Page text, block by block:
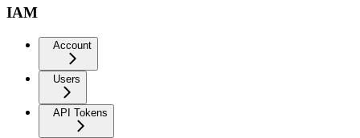
IAM
Account
Users
API Tokens